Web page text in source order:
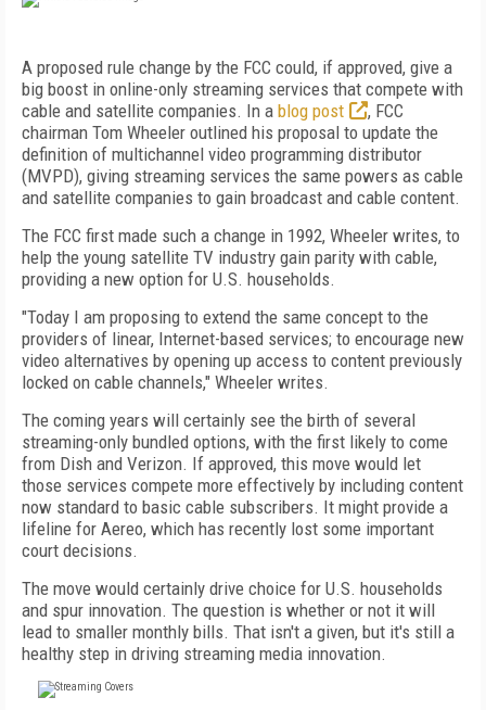
A proposed rule change by the FCC could, if approved, give a
big boost in online-only streaming services that compete with
cable and satellite companies. In a blog post
, FCC
chairman Tom Wheeler outlined his proposal to update the
definition of multichannel video programming distributor
(MVPD), giving streaming services the same powers as cable
and satellite companies to gain broadcast and cable content.
The FCC first made such a change in 1992, Wheeler writes, to
help the young satellite TV industry gain parity with cable,
providing a new option for U.S. households.
"Today I am proposing to extend the same concept to the
providers of linear, Internet-based services; to encourage new
video alternatives by opening up access to content previously
locked on cable channels," Wheeler writes.
The coming years will certainly see the birth of several
streaming-only bundled options, with the first likely to come
from Dish and Verizon. If approved, this move would let
those services compete more effectively by including content
now standard to basic cable subscribers. It might provide a
lifeline for Aereo, which has recently lost some important
court decisions.
The move would certainly drive choice for U.S. households
and spur innovation. The question is whether or not it will
lead to smaller monthly bills. That isn't a given, but it's still a
healthy step in driving streaming media innovation.